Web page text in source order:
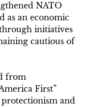
NATO
as an economic
initiatives
cautious of
from
First”
and